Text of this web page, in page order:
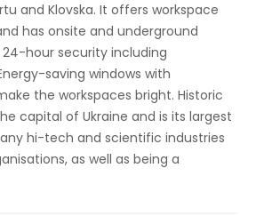
and Klovska. It offers workspace
has onsite and underground
hour security including
saving windows with
the workspaces bright. Historic
capital of Ukraine and is its largest
hi-tech and scientific industries
as well as being a